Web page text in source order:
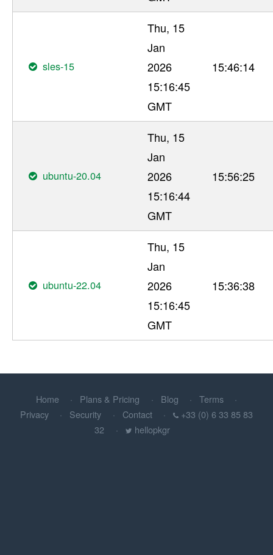
sles-15
Thu, 15
Jan
2026
15:16:45
GMT
15:46:14
ubuntu-20.04
Thu, 15
Jan
2026
15:16:44
GMT
15:56:25
ubuntu-22.04
Thu, 15
Jan
2026
15:16:45
GMT
15:36:38
Home Plans & Pricing Blog
Terms
Privacy
Security Contact
+33 (0) 6 33 85 83
32
hellopkgr